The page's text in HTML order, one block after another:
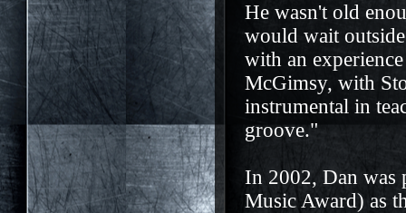
He wasn't old
would wait
with an
McGimsy, with
instrumental in
groove."
In 2002, Dan was
Music Award) as